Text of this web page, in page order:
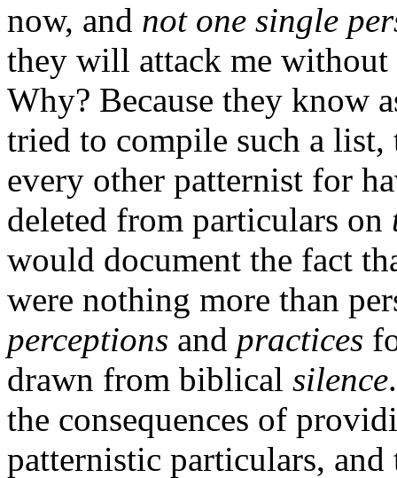
now, and not one single
they will attack me
Why? Because they know
tried to compile such a
every other patternist for
deleted from particulars on
would document the fact
were nothing more than
perceptions and practices
drawn from biblical silence
the consequences of
patternistic particulars,